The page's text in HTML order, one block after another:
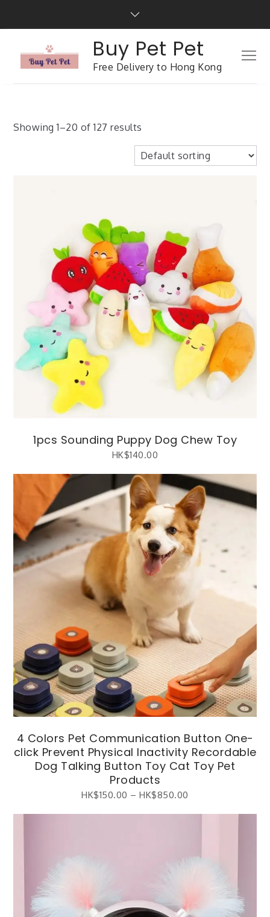
Buy Pet Pet
Free Delivery to Hong Kong
Showing 1–20 of 127 results
1pcs Sounding Puppy Dog Chew Toy
HK$140.00
4 Colors Pet Communication Button One-
click Prevent Physical Inactivity Recordable
Dog Talking Button Toy Cat Toy Pet
Products
HK$150.00 – HK$850.00